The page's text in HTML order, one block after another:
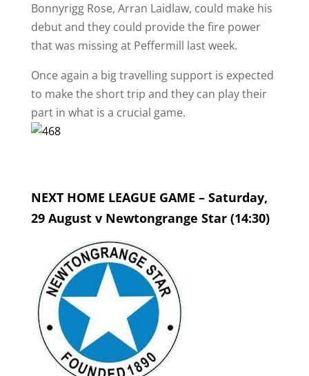
Bonnyrigg Rose, Arran Laidlaw, could make his
debut and they could provide the fire power
that was missing at Peffermill last week.
Once again a big travelling support is expected
to make the short trip and they can play their
part in what is a crucial game.
NEXT HOME LEAGUE GAME – Saturday,
29 August v Newtongrange Star (14:30)